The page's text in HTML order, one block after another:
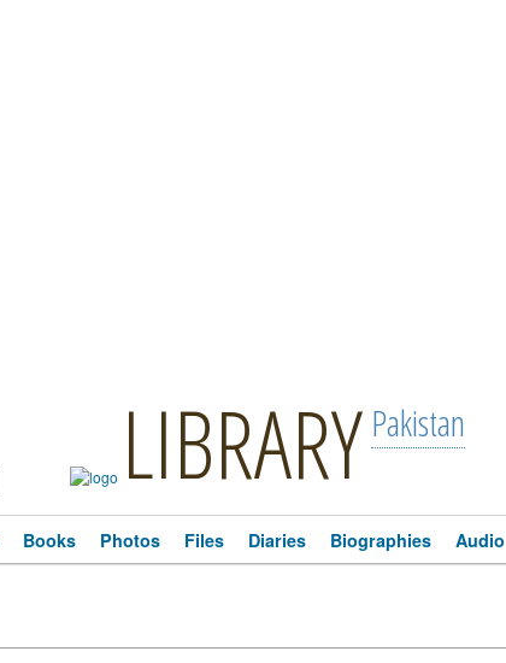
LIBRARY Pakistan
Books Photos Files Diaries Biographies Audio